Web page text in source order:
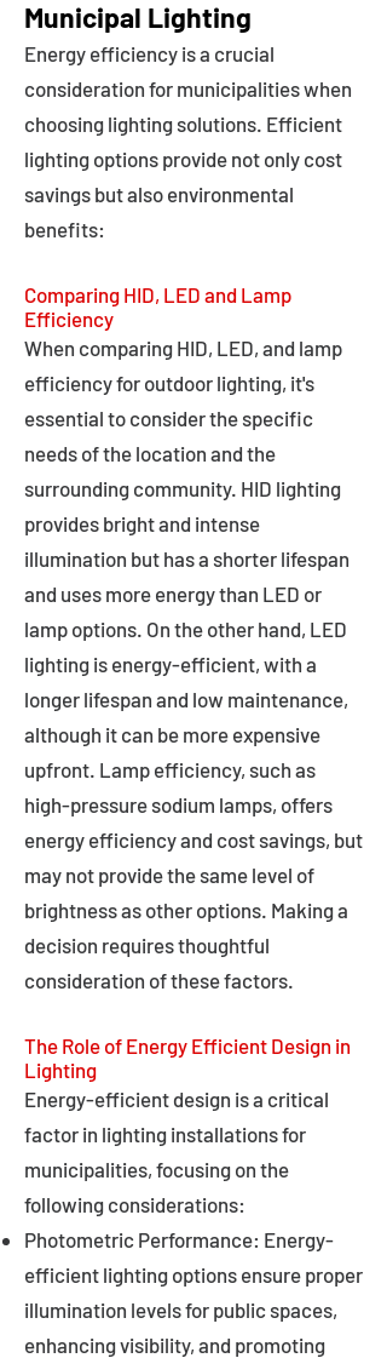
Municipal Lighting
Energy efficiency is a crucial
consideration for municipalities when
choosing lighting solutions. Efficient
lighting options provide not only cost
savings but also environmental
benefits:
Comparing HID, LED and Lamp
Efficiency
When comparing HID, LED, and lamp
efficiency for outdoor lighting, it's
essential to consider the specific
needs of the location and the
surrounding community. HID lighting
provides bright and intense
illumination but has a shorter lifespan
and uses more energy than LED or
lamp options. On the other hand, LED
lighting is energy-efficient, with a
longer lifespan and low maintenance,
although it can be more expensive
upfront. Lamp efficiency, such as
high-pressure sodium lamps, offers
energy efficiency and cost savings, but
may not provide the same level of
brightness as other options. Making a
decision requires thoughtful
consideration of these factors.
The Role of Energy Efficient Design in
Lighting
Energy-efficient design is a critical
factor in lighting installations for
municipalities, focusing on the
following considerations:
Photometric Performance: Energy-
efficient lighting options ensure proper
illumination levels for public spaces,
enhancing visibility, and promoting